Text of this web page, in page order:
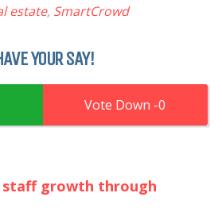
estate, SmartCrowd
YOUR SAY!
0
staff growth through